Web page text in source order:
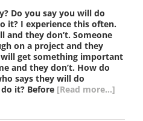
Do you say you will do
it? I experience this often.
and they don’t. Someone
on a project and they
will get something important
and they don’t. How do
says they will do
it? Before [Read more...]